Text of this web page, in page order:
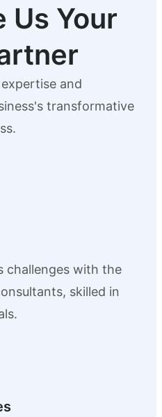
Us Your
and
transformative
challenges with the
skilled in